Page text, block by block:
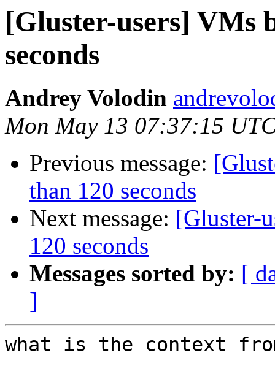
[Gluster-users] VMs
seconds
Andrey Volodin
Mon May 13 07:37:15
Previous message:
than 120 seconds
Next message: [Gluster-
120 seconds
Messages sorted by: [
]
what is the context